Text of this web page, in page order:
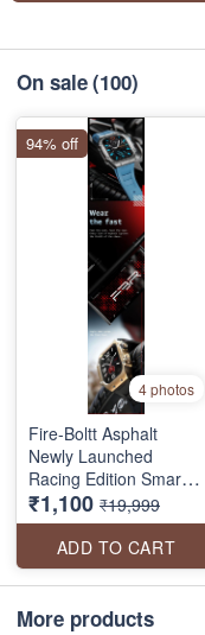
On sale(100)
4 photos
Fire-Boltt Asphalt
Newly Launched
Racing Edition Smart
Watch 1.91” Full Touch
Screen, Bluetooth
Calling, Health Suite,
123 Sports Modes, 400
mAh Battery
₹1,100 ₹19,999
ADD TO CART
94% off
More products